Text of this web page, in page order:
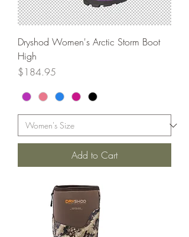
Dryshod Women's Arctic Storm Boot
High
Price
$184.95
Add to Cart